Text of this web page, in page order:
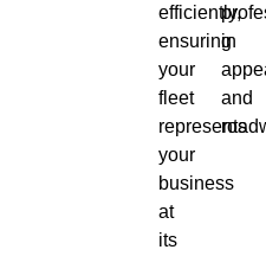
efficiently,
ensuring
your
fleet
represents
your
business
at
its
in
and